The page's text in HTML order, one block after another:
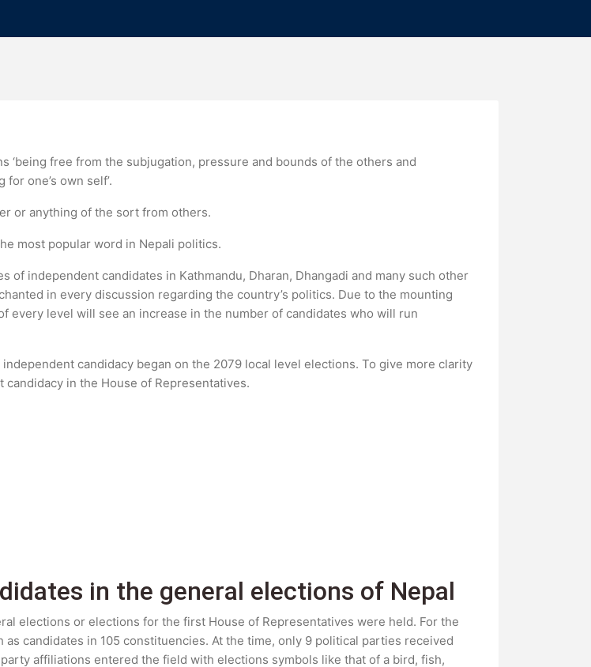
‘being free from the subjugation, pressure and bounds of the others and
one’s own self’.
or anything of the sort from others.
most popular word in Nepali politics.
independent candidates in Kathmandu, Dharan, Dhangadi and many such other
in every discussion regarding the country’s politics. Due to the mounting
every level will see an increase in the number of candidates who will run
candidacy began on the 2079 local level elections. To give more clarity
in the House of Representatives.
in the general elections of Nepal
elections or elections for the first House of Representatives were held. For the
candidates in 105 constituencies. At the time, only 9 political parties received
affiliations entered the field with elections symbols like that of a bird, fish,